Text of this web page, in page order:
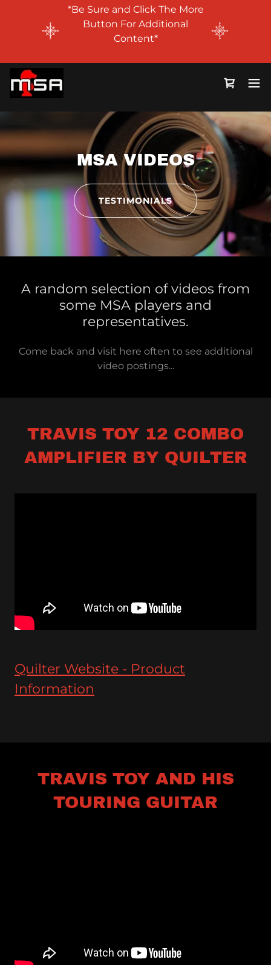
*Be Sure and Click The More
Button For Additional
Content*
MSA VIDEOS
TESTIMONIALS
A random selection of videos from
some MSA players and
representatives.
Come back and visit here often to see additional
video postings...
TRAVIS TOY 12 COMBO
AMPLIFIER BY QUILTER
Quilter Website - Product
Information
TRAVIS TOY AND HIS
TOURING GUITAR